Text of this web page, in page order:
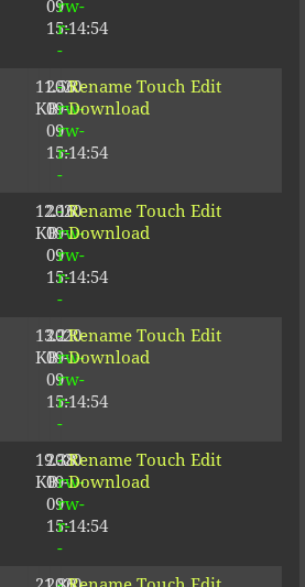
09
15:14:54
rw-
r-
-
11.56
KB
2020-
09-
09
15:14:54
-
rw-
rw-
r-
-
Rename Touch Edit
Download
12.16
KB
2020-
09-
09
15:14:54
-
rw-
rw-
r-
-
Rename Touch Edit
Download
13.21
KB
2020-
09-
09
15:14:54
-
rw-
rw-
r-
-
Rename Touch Edit
Download
19.38
KB
2020-
09-
09
15:14:54
-
rw-
rw-
r-
-
Rename Touch Edit
Download